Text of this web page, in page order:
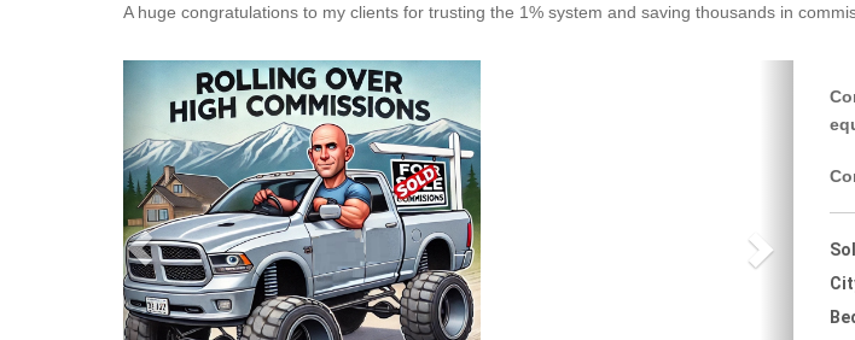
A huge congratulations to my clients for trusting the 1% system and saving thousands in
Previous